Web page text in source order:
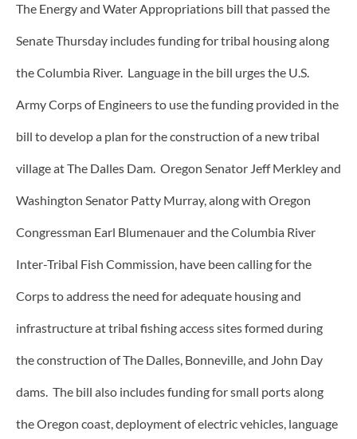
The Energy and Water Appropriations bill that passed the
Senate Thursday includes funding for tribal housing along
the Columbia River. Language in the bill urges the U.S.
Army Corps of Engineers to use the funding provided in the
bill to develop a plan for the construction of a new tribal
village at The Dalles Dam. Oregon Senator Jeff Merkley and
Washington Senator Patty Murray, along with Oregon
Congressman Earl Blumenauer and the Columbia River
Inter-Tribal Fish Commission, have been calling for the
Corps to address the need for adequate housing and
infrastructure at tribal fishing access sites formed during
the construction of The Dalles, Bonneville, and John Day
dams. The bill also includes funding for small ports along
the Oregon coast, deployment of electric vehicles, language